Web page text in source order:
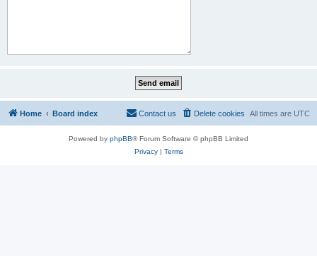
Home Board index All times are UTC
Delete cookies
Contact us
Powered by phpBB® Forum Software © phpBB Limited
Privacy| Terms